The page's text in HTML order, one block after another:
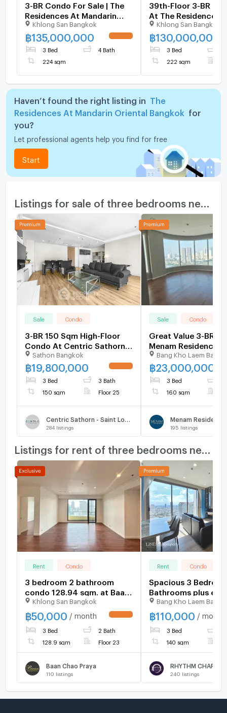
3-BR Condo For Sale | The
Residences At Mandarin
Oriental | BTS Saphan
Taksin 📍 (ID 2600454)
Khlong San Bangkok
฿135,000,000
3 Bed 4 Bath
224 sqm
39th-Floor 3-BR
At The Residences
Mandarin Oriental,
Near BTS Saphan
3020416)
Khlong San Bangkok
฿130,000,000
3 Bed
222 sqm
Haven’t found the right listing in
The
Residences At Mandarin Oriental Bangkok
for
you?
Let professional agents help you find for free
Start
Sale Condo
3-BR 150 Sqm High-Floor
Condo At Centric Sathorn–
St. Louis (200m to BTS
Saint Louis) (ID 1414545)
Sathon Bangkok
฿19,800,000
3 Bed 3 Bath
150 sqm Floor 25
284 listings
Sale Condo
Great Value 3-BR
Menam Residences
Floor (ID 2758515)
Bang Kho Laem
฿23,000,000
3 Bed
160 sqm
Menam
195 listings
Rent Condo
3 bedroom 2 bathroom
condo 128.94 sqm. at Baan
Chao Praya for rent
Khlong San Bangkok
฿50,000 / month
3 Bed 2 Bath
128.9 sqm Floor 23
Baan Chao Praya
110 listings
Rent Condo
Spacious 3
Bathrooms plus
bedroom with a t
Bang Kho Laem
฿110,000 / month
3 Bed
140 sqm
240 listings